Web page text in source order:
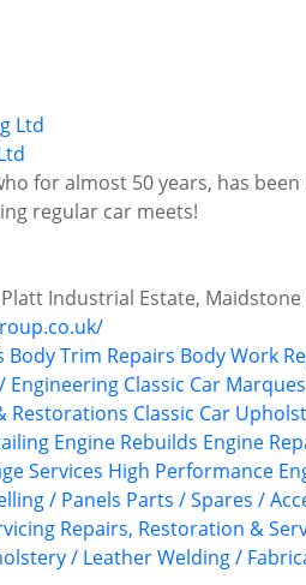
for almost 50 years, has
regular car meets!
Industrial Estate, Maidstone
Body Trim Repairs Body Work
Engineering Classic Car Marques
Restorations Classic Car
Engine Rebuilds Engine
Services High Performance
/ Panels Parts / Spares /
Repairs, Restoration &
/ LeatherWelding /